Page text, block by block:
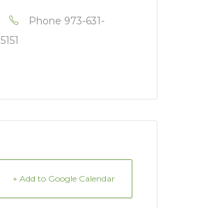
Phone 973-631-
5151
+ Add to Google Calendar